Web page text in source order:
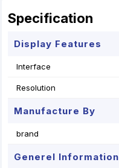
Specification
Display Features
Interface
Resolution
Manufacture By
brand
Generel Information